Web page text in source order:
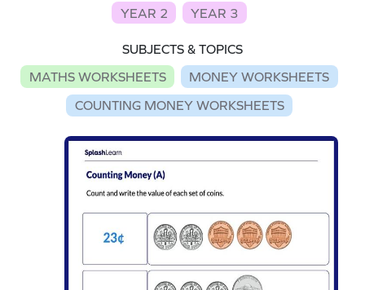
YEAR 2
YEAR 3
SUBJECTS & TOPICS
MATHS WORKSHEETS
MONEY WORKSHEETS
COUNTING MONEY WORKSHEETS